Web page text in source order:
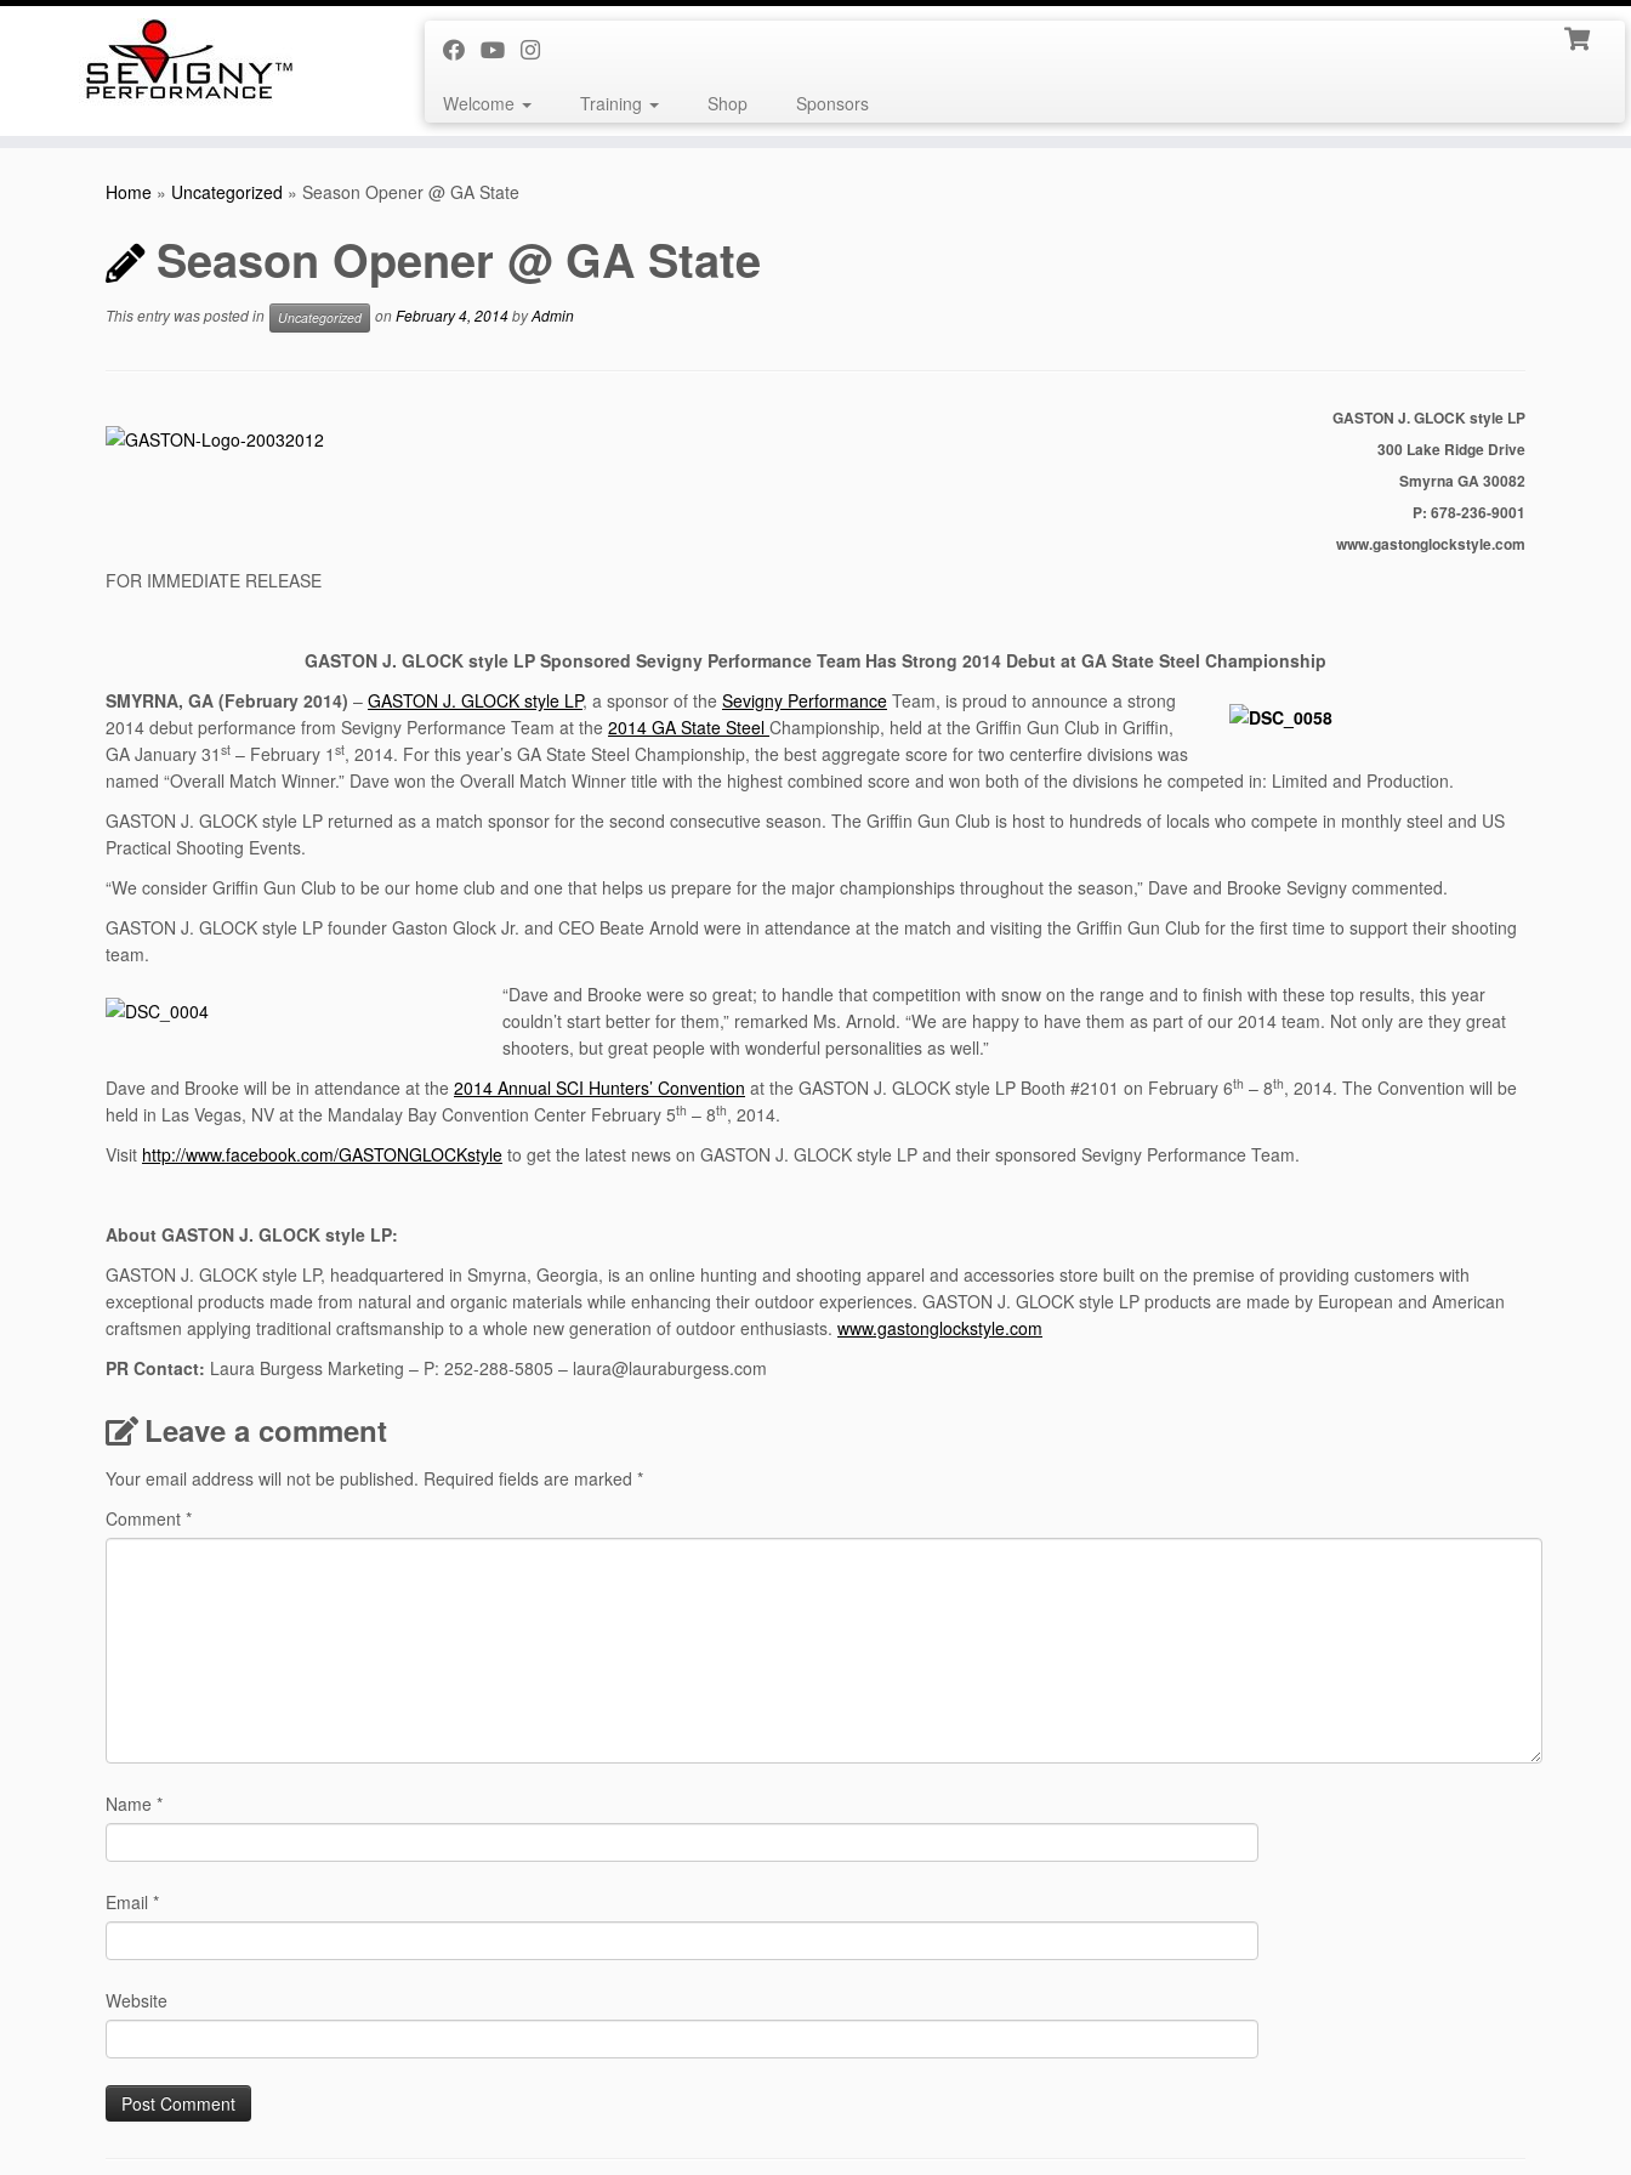
Welcome Training Shop Sponsors
Home » Uncategorized » Season Opener @ GA State
Season Opener @ GA State
This entry was posted in Uncategorized onFebruary 4, 2014byAdmin
GASTON J. GLOCK style LP
300 Lake Ridge Drive
Smyrna GA 30082
P: 678-236-9001
www.gastonglockstyle.com
FOR IMMEDIATE RELEASE
GASTON J. GLOCK style LP Sponsored Sevigny Performance Team Has Strong 2014 Debut at GA State Steel Championship
SMYRNA, GA (February 2014) – GASTON J. GLOCK style LP, a sponsor of the Sevigny Performance Team, is proud to announce a strong
2014 debut performance from Sevigny Performance Team at the 2014 GA State Steel Championship, held at the Griffin Gun Club in Griffin,
GA January 31 st – February 1 st, 2014. For this year’s GA State Steel Championship, the best aggregate score for two centerfire divisions was
named “Overall Match Winner.” Dave won the Overall Match Winner title with the highest combined score and won both of the divisions he competed in: Limited and Production.
GASTON J. GLOCK style LP returned as a match sponsor for the second consecutive season. The Griffin Gun Club is host to hundreds of locals who compete in monthly steel and US
Practical Shooting Events.
“We consider Griffin Gun Club to be our home club and one that helps us prepare for the major championships throughout the season,” Dave and Brooke Sevigny commented.
GASTON J. GLOCK style LP founder Gaston Glock Jr. and CEO Beate Arnold were in attendance at the match and visiting the Griffin Gun Club for the first time to support their shooting
team.
“Dave and Brooke were so great; to handle that competition with snow on the range and to finish with these top results, this year
couldn’t start better for them,” remarked Ms. Arnold. “We are happy to have them as part of our 2014 team. Not only are they great
shooters, but great people with wonderful personalities as well.”
Dave and Brooke will be in attendance at the 2014 Annual SCI Hunters’ Convention at the GASTON J. GLOCK style LP Booth #2101 on February 6th – 8th, 2014. The Convention will be
held in Las Vegas, NV at the Mandalay Bay Convention Center February 5th – 8th, 2014.
Visit http://www.facebook.com/GASTONGLOCKstyle to get the latest news on GASTON J. GLOCK style LP and their sponsored Sevigny Performance Team.
About GASTON J. GLOCK style LP:
GASTON J. GLOCK style LP, headquartered in Smyrna, Georgia, is an online hunting and shooting apparel and accessories store built on the premise of providing customers with
exceptional products made from natural and organic materials while enhancing their outdoor experiences. GASTON J. GLOCK style LP products are made by European and American
craftsmen applying traditional craftsmanship to a whole new generation of outdoor enthusiasts. www.gastonglockstyle.com
PR Contact: Laura Burgess Marketing – P: 252-288-5805 – laura@lauraburgess.com
Leave a comment
Your email address will not be published. Required fields are marked *
Comment *
Name *
Email *
Website